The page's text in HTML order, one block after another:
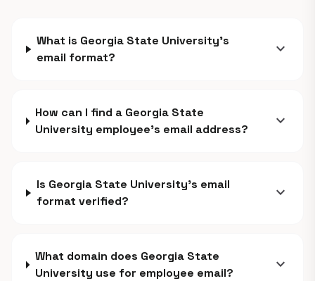
What is Georgia State University's
email format?
expand_more
How can I find a Georgia State
University employee's email address?
expand_more
Is Georgia State University's email
format verified?
expand_more
What domain does Georgia State
University use for employee email?
expand_more